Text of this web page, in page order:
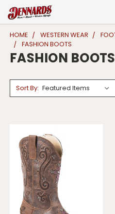
HOME WESTERN WEAR
FASHION BOOTS
FASHION BOOTS
Sort By: